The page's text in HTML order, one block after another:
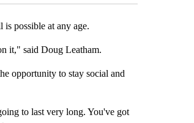
possible at any age.
it," said Doug Leatham.
opportunity to stay social and
to last very long. You've got